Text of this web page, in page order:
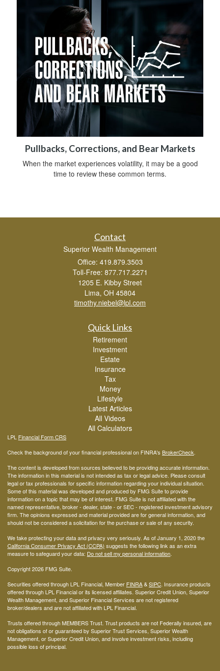
Pullbacks, Corrections, and Bear Markets
When the market experiences volatility, it may be a good
time to review these common terms.
Contact
Superior Wealth Management
Office: 419.879.3503
Toll-Free: 877.717.2271
1205 E. Kibby Street
Lima, OH 45804
timothy.niebel@lpl.com
Quick Links
Retirement
Investment
Estate
Insurance
Tax
Money
Lifestyle
Latest Articles
All Videos
All Calculators
LPL Financial Form CRS
Check the background of your financial professional on FINRA's BrokerCheck.
The content is developed from sources believed to be providing accurate information.
The information in this material is not intended as tax or legal advice. Please consult
legal or tax professionals for specific information regarding your individual situation.
Some of this material was developed and produced by FMG Suite to provide
information on a topic that may be of interest. FMG Suite is not affiliated with the
named representative, broker - dealer, state - or SEC - registered investment advisory
firm. The opinions expressed and material provided are for general information, and
should not be considered a solicitation for the purchase or sale of any security.
We take protecting your data and privacy very seriously. As of January 1, 2020 the
California Consumer Privacy Act (CCPA) suggests the following link as an extra
measure to safeguard your data: Do not sell my personal information.
Copyright 2026 FMG Suite.
Securities offered through LPL Financial, Member FINRA&SIPC. Insurance products
offered through LPL Financial or its licensed affiliates. Superior Credit Union, Superior
Wealth Management, and Superior Financial Services are not registered
broker/dealers and are not affiliated with LPL Financial.
Trusts offered through MEMBERS Trust. Trust products are not Federally insured, are
not obligations of or guaranteed by Superior Trust Services, Superior Wealth
Management, or Superior Credit Union, and involve investment risks, including
possible loss of principal.